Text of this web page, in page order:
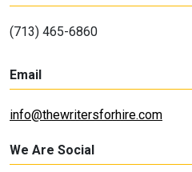
(713) 465-6860
Email
info@thewritersforhire.com
We Are Social